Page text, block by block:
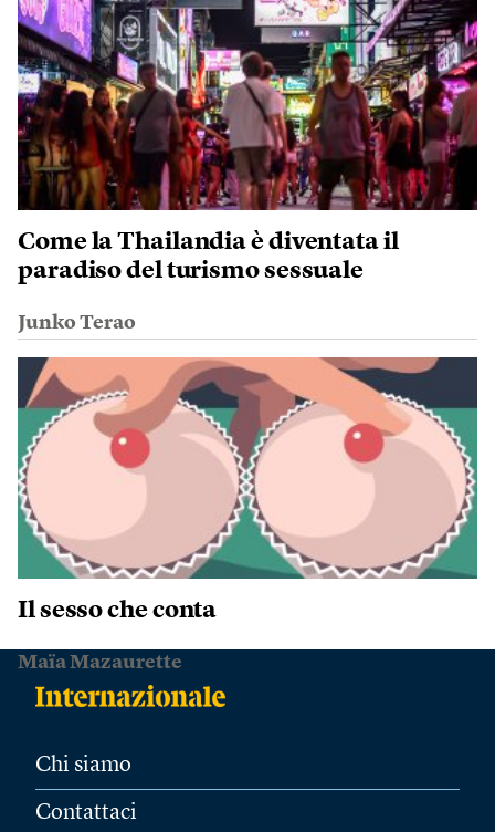
Come la Thailandia è diventata il
paradiso del turismo sessuale
Junko Terao
Il sesso che conta
Maïa Mazaurette
Chi siamo
Contattaci